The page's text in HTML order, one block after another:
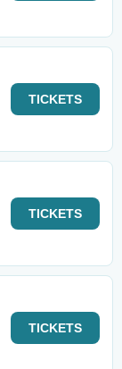
TICKETS
TICKETS
TICKETS